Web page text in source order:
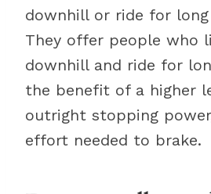
downhill or ride for long
They offer people who
downhill and ride for
the benefit of a higher
outright stopping
effort needed to brake.